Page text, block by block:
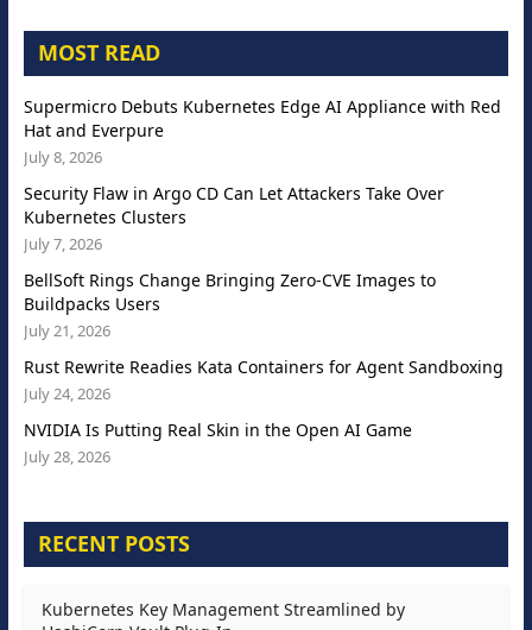
MOST READ
Supermicro Debuts Kubernetes Edge AI Appliance with Red
Hat and Everpure
July 8, 2026
Security Flaw in Argo CD Can Let Attackers Take Over
Kubernetes Clusters
July 7, 2026
BellSoft Rings Change Bringing Zero-CVE Images to
Buildpacks Users
July 21, 2026
Rust Rewrite Readies Kata Containers for Agent Sandboxing
July 24, 2026
NVIDIA Is Putting Real Skin in the Open AI Game
July 28, 2026
RECENT POSTS
Kubernetes Key Management Streamlined by